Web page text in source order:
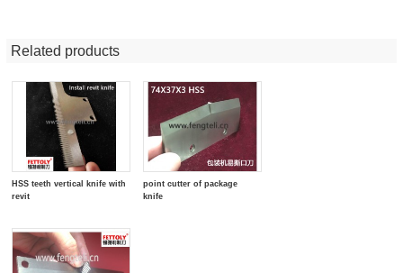
Related products
HSS teeth vertical knife with
revit
point cutter of package
knife